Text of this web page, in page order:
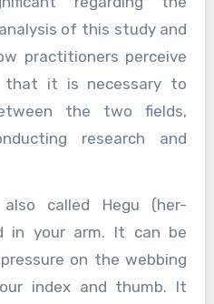
of this study and
practitioners perceive
that it is necessary to
the two fields,
research and
called Hegu (her-
in your arm. It can be
on the webbing
index and thumb. It